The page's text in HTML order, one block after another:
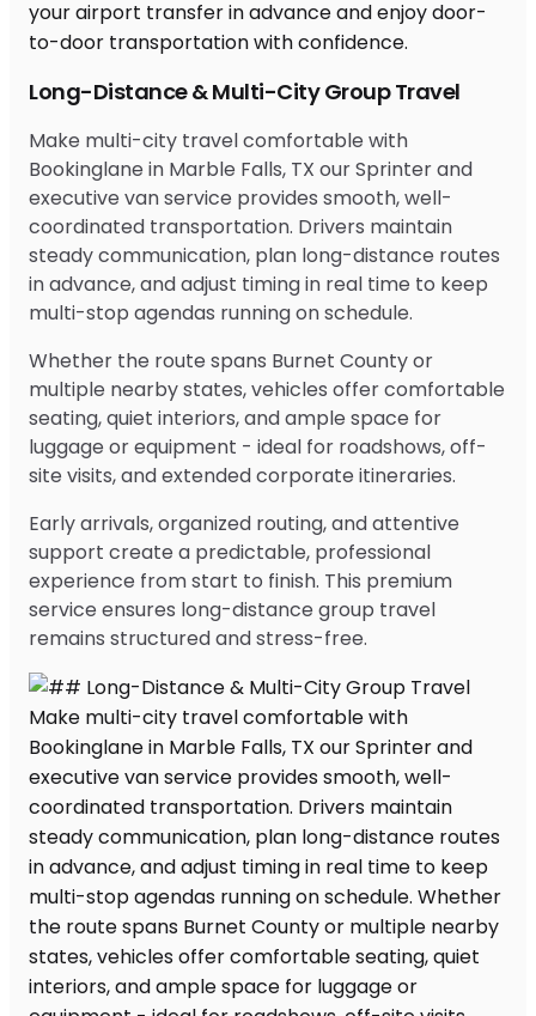
Long-Distance & Multi-City Group Travel
Make multi-city travel comfortable with
Bookinglane in Marble Falls, TX our Sprinter and
executive van service provides smooth, well-
coordinated transportation. Drivers maintain
steady communication, plan long-distance routes
in advance, and adjust timing in real time to keep
multi-stop agendas running on schedule.
Whether the route spans Burnet County or
multiple nearby states, vehicles offer comfortable
seating, quiet interiors, and ample space for
luggage or equipment - ideal for roadshows, off-
site visits, and extended corporate itineraries.
Early arrivals, organized routing, and attentive
support create a predictable, professional
experience from start to finish. This premium
service ensures long-distance group travel
remains structured and stress-free.